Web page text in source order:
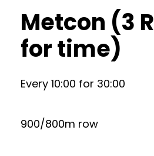
Metcon (3
for time)
Every 10:00 for 30:00
900/800m row